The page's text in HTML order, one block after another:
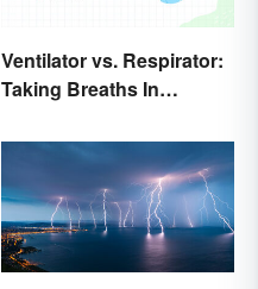
Ventilator vs. Respirator:
Taking Breaths In